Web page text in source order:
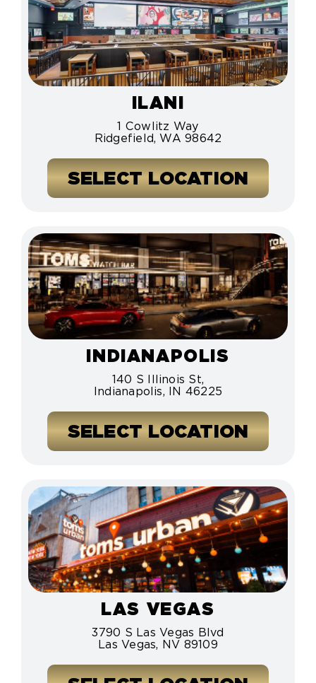
ILANI
1 Cowlitz Way
Ridgefield, WA 98642
SELECT LOCATION
INDIANAPOLIS
140 S Illinois St,
Indianapolis, IN 46225
SELECT LOCATION
LAS VEGAS
3790 S Las Vegas Blvd
Las Vegas, NV 89109